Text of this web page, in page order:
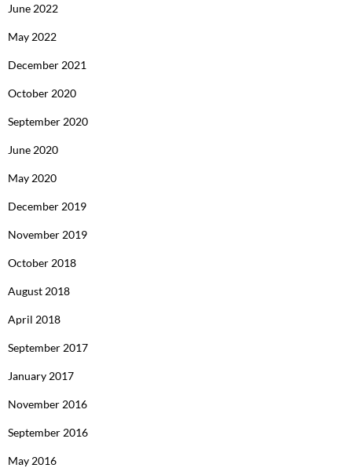
June 2022
May 2022
December 2021
October 2020
September 2020
June 2020
May 2020
December 2019
November 2019
October 2018
August 2018
April 2018
September 2017
January 2017
November 2016
September 2016
May 2016